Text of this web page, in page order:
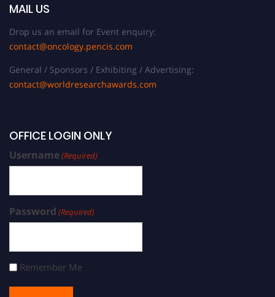
MAIL US
Drop us an email for Event enquiry:
contact@oncology.pencis.com
General / Sponsors / Exhibiting / Advertising:
contact@worldresearchawards.com
OFFICE LOGIN ONLY
Username(Required)
Password (Required)
Remember Me